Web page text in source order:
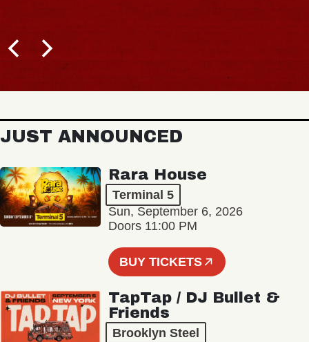
JUST ANNOUNCED
Rara House
Terminal 5
Sun, September 6, 2026
Doors 11:00 PM
BUY TICKETS
TapTap / DJ Bullet &
Friends
Brooklyn Steel